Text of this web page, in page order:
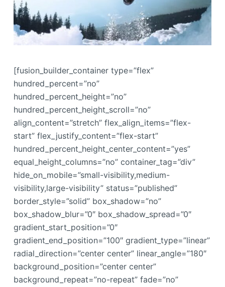
[fusion_builder_container type=”flex”
hundred_percent=”no”
hundred_percent_height=”no”
hundred_percent_height_scroll=”no”
align_content=”stretch” flex_align_items=”flex-
start” flex_justify_content=”flex-start”
hundred_percent_height_center_content=”yes”
equal_height_columns=”no” container_tag=”div”
hide_on_mobile=”small-visibility,medium-
visibility,large-visibility” status=”published”
border_style=”solid” box_shadow=”no”
box_shadow_blur=”0″ box_shadow_spread=”0″
gradient_start_position=”0″
gradient_end_position=”100″ gradient_type=”linear”
radial_direction=”center center” linear_angle=”180″
background_position=”center center”
background_repeat=”no-repeat” fade=”no”